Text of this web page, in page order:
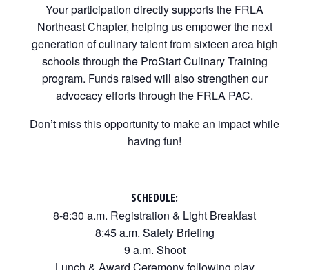
Your participation directly supports the FRLA
Northeast Chapter, helping us empower the next
generation of culinary talent from sixteen area high
schools through the ProStart Culinary Training
program. Funds raised will also strengthen our
advocacy efforts through the FRLA PAC.
Don’t miss this opportunity to make an impact while
having fun!
SCHEDULE:
8-8:30 a.m. Registration & Light Breakfast
8:45 a.m. Safety Briefing
9 a.m. Shoot